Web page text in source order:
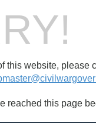
this website, please
reached this page